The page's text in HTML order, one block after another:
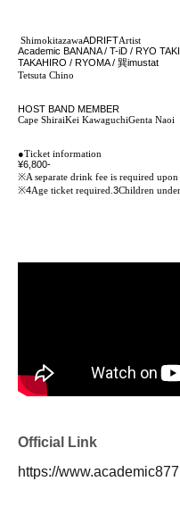
ShimokitazawaADRIFTArtist
Academic BANANA / T-iD / RYO
TAKAHIRO / RYOMA / 巽imustat
Tetsuta Chino
HOST BAND MEMBER
Cape ShiraiKei KawaguchiGenta Naoi
●Ticket information
¥6,800-
※A separate drink fee is required upon
※4Age ticket required. 3Children
Official Link
https://